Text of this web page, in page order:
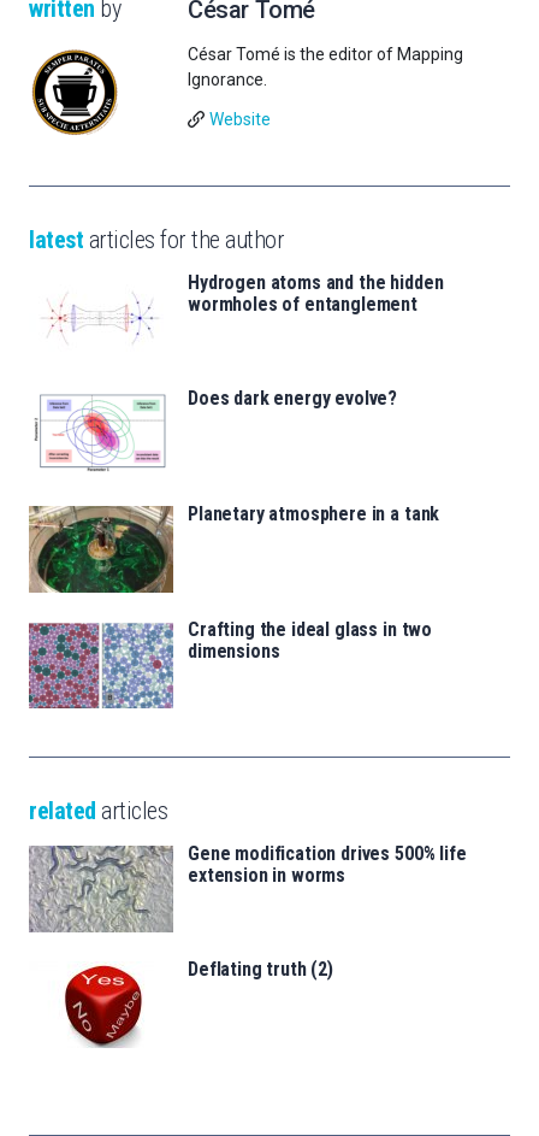
written by César Tomé
César Tomé is the editor of Mapping
Ignorance.
Website
latest articles for the author
Hydrogen atoms and the hidden
wormholes of entanglement
Does dark energy evolve?
Planetary atmosphere in a tank
Crafting the ideal glass in two
dimensions
related articles
Gene modification drives 500% life
extension in worms
Deflating truth (2)